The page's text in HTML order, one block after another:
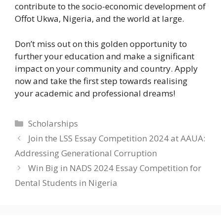
contribute to the socio-economic development of
Offot Ukwa, Nigeria, and the world at large.
Don’t miss out on this golden opportunity to
further your education and make a significant
impact on your community and country. Apply
now and take the first step towards realising
your academic and professional dreams!
Categories
Scholarships
Join the LSS Essay Competition 2024 at AAUA:
Addressing Generational Corruption
Win Big in NADS 2024 Essay Competition for
Dental Students in Nigeria